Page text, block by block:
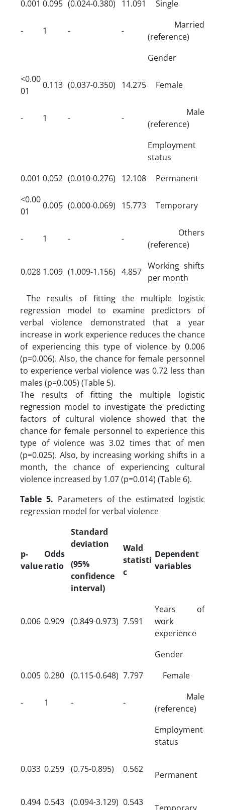
0.001 0.095 (0.024-0.380) 11.091 Single
- 1 - -
Married
(reference)
Gender
<0.00
01
0.113 (0.037-0.350) 14.275 Female
- 1 - -
Male
(reference)
Employment
status
0.001 0.052 (0.010-0.276) 12.108
Permanent
<0.00
01
0.005 (0.000-0.069) 15.773 Temporary
- 1 - -
Others
(reference)
0.028 1.009 (1.009-1.156) 4.857
Working shifts
per month
The results of fitting the multiple logistic
regression model to examine predictors of
verbal violence demonstrated that a year
increase in work experience reduces the chance
of experiencing this type of violence by 0.006
(p=0.006). Also, the chance for female personnel
to experience verbal violence was 0.72 less than
males (p=0.005) (Table 5).
The results of fitting the multiple logistic
regression model to investigate the predicting
factors of cultural violence showed that the
chance for female personnel to experience this
type of violence was 3.02 times that of men
(p=0.025). Also, by increasing working shifts in a
month, the chance of experiencing cultural
violence increased by 1.07 (p=0.014) (Table 6).
Table 5. Parameters of the estimated logistic
regression model for verbal violence
p-
value
Odds
ratio
Standard
deviation
(95%
confidence
interval)
Wald
statisti
c
Dependent
variables
0.006 0.909 (0.849-0.973) 7.591
Years of
work
experience
Gender
0.005 0.280 (0.115-0.648) 7.797 Female
- 1 - -
Male
(reference)
Employment
status
0.033 0.259 (0.75-0.895) 0.562
Permanent
0.494 0.543 (0.094-3.129) 0.543